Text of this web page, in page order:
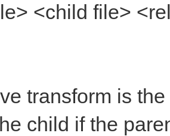
<child file>
transform is
child if the